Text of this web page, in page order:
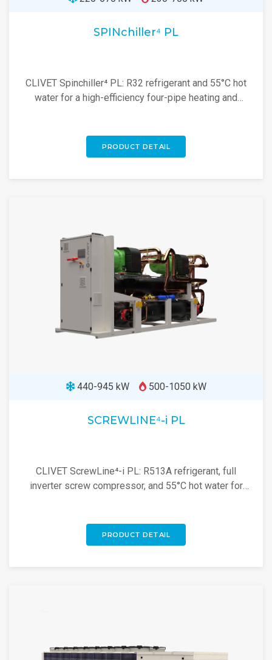
SPINchiller⁴ PL
CLIVET Spinchiller⁴ PL: R32 refrigerant and 55°C hot
water for a high-efficiency four-pipe heating and
PRODUCT DETAIL
440-945 kW 500-1050 kW
SCREWLINE⁴-i PL
CLIVET ScrewLine⁴-i PL: R513A refrigerant, full
inverter screw compressor, and 55°C hot water for
PRODUCT DETAIL